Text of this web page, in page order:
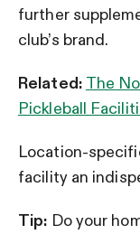
further
club’s brand.
Related: The
Pickleball
Location-
facility an
Tip: Do your